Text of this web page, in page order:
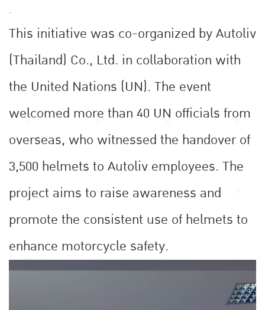
.
This initiative was co-organized by Autoliv
(Thailand) Co., Ltd. in collaboration with
the United Nations (UN). The event
welcomed more than 40 UN officials from
overseas, who witnessed the handover of
3,500 helmets to Autoliv employees. The
project aims to raise awareness and
promote the consistent use of helmets to
enhance motorcycle safety.